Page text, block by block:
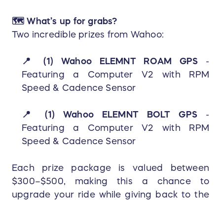
🗺️ What’s up for grabs?
Two incredible prizes from Wahoo:
📍 (1) Wahoo ELEMNT ROAM GPS -
Featuring a Computer V2 with RPM
Speed & Cadence Sensor
📍 (1) Wahoo ELEMNT BOLT GPS -
Featuring a Computer V2 with RPM
Speed & Cadence Sensor
Each prize package is valued between
$300–$500, making this a chance to
upgrade your ride while giving back to the